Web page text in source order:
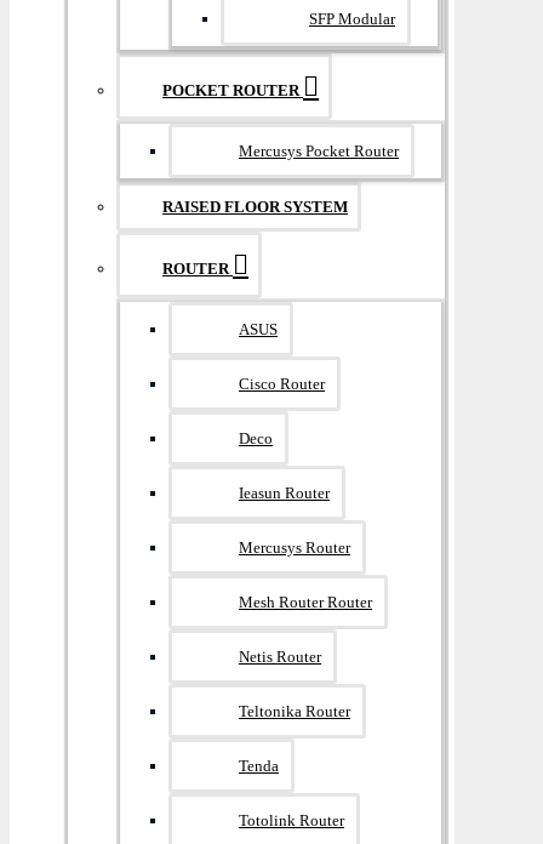
SFP Modular
POCKET ROUTER
Mercusys Pocket Router
RAISED FLOOR SYSTEM
ROUTER
ASUS
Cisco Router
Deco
Ieasun Router
Mercusys Router
Mesh Router Router
Netis Router
Teltonika Router
Tenda
Totolink Router